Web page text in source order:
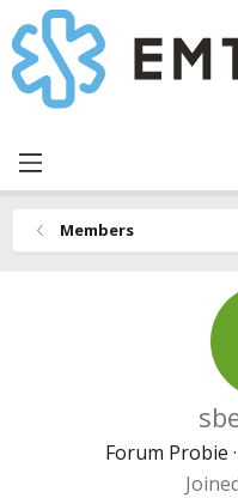
Members
Forum Probie ·